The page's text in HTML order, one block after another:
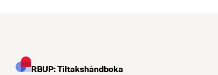
RBUP: Tiltakshåndboka